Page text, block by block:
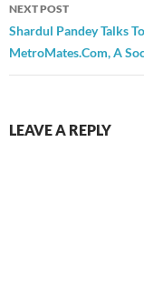
NEXT POST
Shardul Pandey Talks
MetroMates.Com, A
LEAVE A REPLY